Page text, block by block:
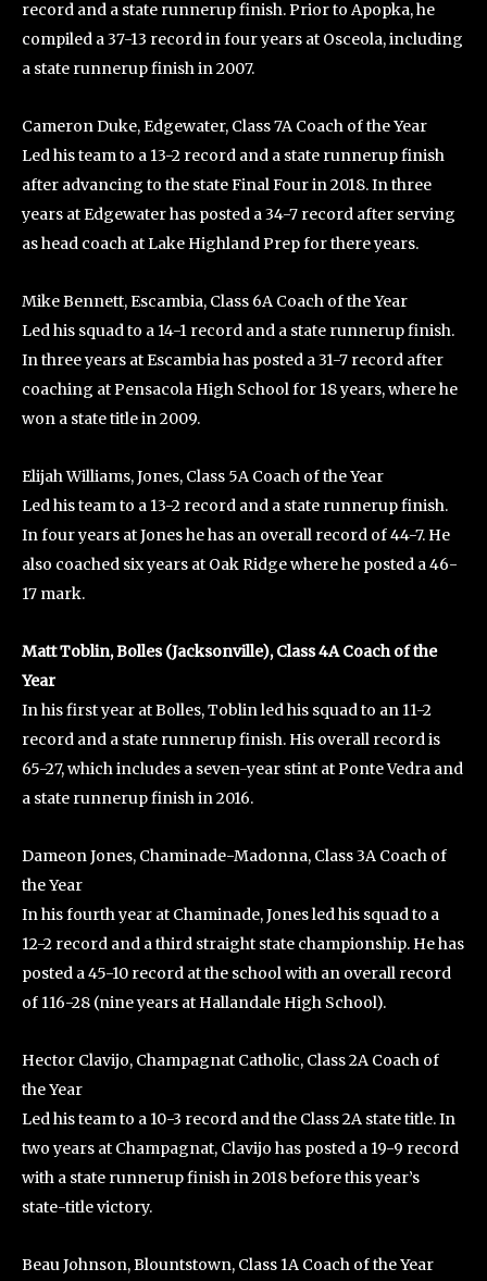
record and a state runnerup finish. Prior to Apopka, he
compiled a 37-13 record in four years at Osceola, including
a state runnerup finish in 2007.
Cameron Duke, Edgewater, Class 7A Coach of the Year
Led his team to a 13-2 record and a state runnerup finish
after advancing to the state Final Four in 2018. In three
years at Edgewater has posted a 34-7 record after serving
as head coach at Lake Highland Prep for there years.
Mike Bennett, Escambia, Class 6A Coach of the Year
Led his squad to a 14-1 record and a state runnerup finish.
In three years at Escambia has posted a 31-7 record after
coaching at Pensacola High School for 18 years, where he
won a state title in 2009.
Elijah Williams, Jones, Class 5A Coach of the Year
Led his team to a 13-2 record and a state runnerup finish.
In four years at Jones he has an overall record of 44-7. He
also coached six years at Oak Ridge where he posted a 46-
17 mark.
Matt Toblin, Bolles (Jacksonville), Class 4A Coach of the
Year
In his first year at Bolles, Toblin led his squad to an 11-2
record and a state runnerup finish. His overall record is
65-27, which includes a seven-year stint at Ponte Vedra and
a state runnerup finish in 2016.
Dameon Jones, Chaminade-Madonna, Class 3A Coach of
the Year
In his fourth year at Chaminade, Jones led his squad to a
12-2 record and a third straight state championship. He has
posted a 45-10 record at the school with an overall record
of 116-28 (nine years at Hallandale High School).
Hector Clavijo, Champagnat Catholic, Class 2A Coach of
the Year
Led his team to a 10-3 record and the Class 2A state title. In
two years at Champagnat, Clavijo has posted a 19-9 record
with a state runnerup finish in 2018 before this year’s
state-title victory.
Beau Johnson, Blountstown, Class 1A Coach of the Year